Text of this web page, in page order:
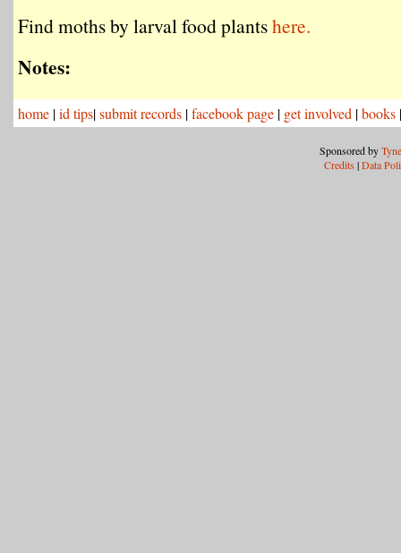
Find moths by larval food plantshere.
Notes:
home |id tips|submit records |facebook page | get involved |books
Sponsored by
Credits |Data